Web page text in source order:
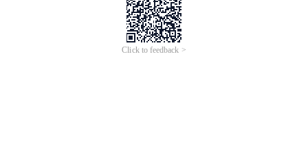
Click to feedback >